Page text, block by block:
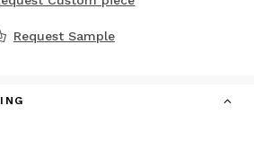
Request Sample